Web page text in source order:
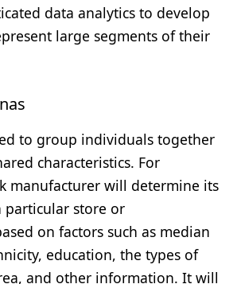
data analytics to develop
large segments of their
to group individuals together
characteristics. For
manufacturer will determine its
particular store or
on factors such as median
education, the types of
and other information. It will